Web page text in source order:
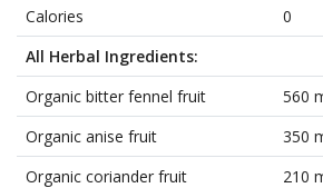
Calories
0
All Herbal Ingredients:
Organic bitter fennel fruit
560
Organic anise fruit
350
Organic coriander fruit
210